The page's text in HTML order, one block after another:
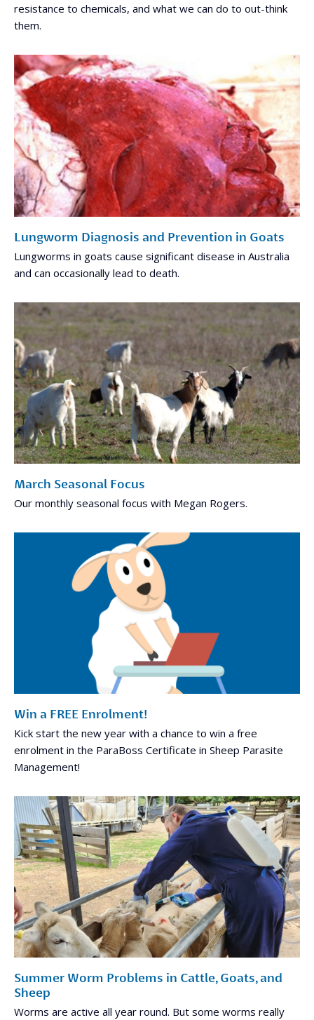
resistance to chemicals, and what we can do to out-think
them.
Lungworm Diagnosis and Prevention in Goats
Lungworms in goats cause significant disease in Australia
and can occasionally lead to death.
March Seasonal Focus
Our monthly seasonal focus with Megan Rogers.
Win a FREE Enrolment!
Kick start the new year with a chance to win a free
enrolment in the ParaBoss Certificate in Sheep Parasite
Management!
Summer Worm Problems in Cattle, Goats, and
Sheep
Worms are active all year round. But some worms really